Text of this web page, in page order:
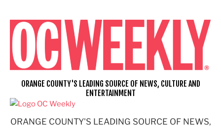
content
ORANGE COUNTY'S LEADING SOURCE OF NEWS,
ORANGE COUNTY'S LEADING SOURCE OF NEWS, CULTURE AND
ENTERTAINMENT